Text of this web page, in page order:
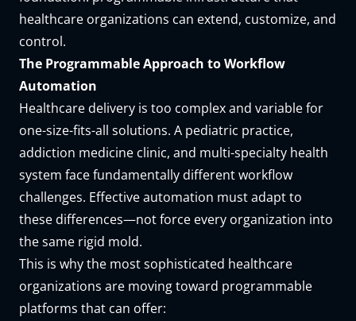
healthcare organizations can extend, customize, and
control.
The Programmable Approach to Workflow
Automation
Healthcare delivery is too complex and variable for
one-size-fits-all solutions. A pediatric practice,
addiction medicine clinic, and multi-specialty health
system face fundamentally different workflow
challenges. Effective automation must adapt to
these differences—not force every organization into
the same rigid mold.
This is why the most sophisticated healthcare
organizations are moving toward programmable
platforms that can offer: